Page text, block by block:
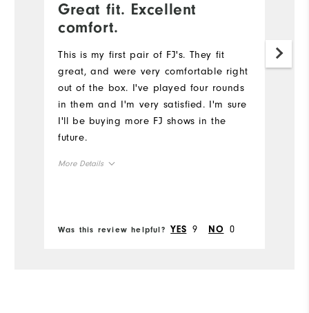
Great fit. Excellent
comfort.
This is my first pair of FJ's. They fit
great, and were very comfortable right
out of the box. I've played four rounds
in them and I'm very satisfied. I'm sure
I'll be buying more FJ shows in the
future.
More Details
Runs Large
Was this review helpful? YES 9 NO 0